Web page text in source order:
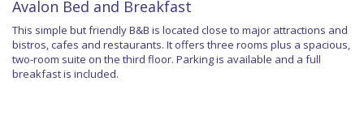
Avalon Bed and Breakfast
This simple but friendly B&B is located close to major attractions and
bistros, cafes and restaurants. It offers three rooms plus a spacious,
two-room suite on the third floor. Parking is available and a full
breakfast is included.